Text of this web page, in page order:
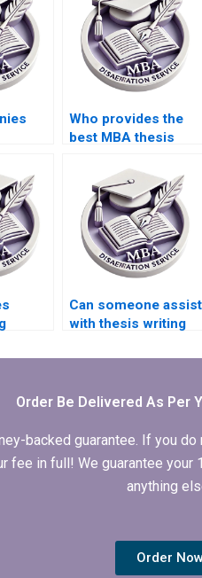
Who provides the
best MBA thesis
Can someone assist
with thesis writing
trends?
Order Be Delivered As Per
backed guarantee. If you
in full! We guarantee
anything
Order